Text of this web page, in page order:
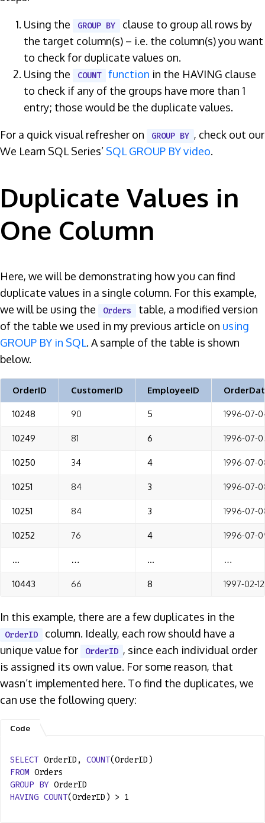
Using the GROUP BY
clause to group all rows by
the target column(s) – i.e. the column(s) you want
to check for duplicate values on.
Using the
COUNT function in the HAVING clause
to check if any of the groups have more than 1
entry; those would be the duplicate values.
For a quick visual refresher on GROUP BY , check out our
We Learn SQL Series’ SQL GROUP BY video.
Duplicate Values in
One Column
Here, we will be demonstrating how you can find
duplicate values in a single column. For this example,
we will be using the
Orders
table, a modified version
of the table we used in my previous article on using
GROUP BY in SQL. A sample of the table is shown
below.
OrderID CustomerID EmployeeID
10248 90 5 1996-07-
10249 81 6 1996-07-
10250 34 4 1996-07-
10251 84 3 1996-07-
10251 84 3 1996-07-
10252 76 4 1996-07-
… … … …
10443 66 8 1997-02-12
In this example, there are a few duplicates in the
OrderID
column. Ideally, each row should have a
unique value for
OrderID , since each individual order
is assigned its own value. For some reason, that
wasn’t implemented here. To find the duplicates, we
can use the following query:
SELECT OrderID, COUNT(OrderID)
FROM Orders
GROUP BY OrderID
HAVING COUNT(OrderID) > 1